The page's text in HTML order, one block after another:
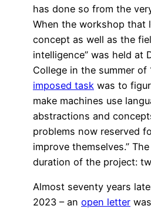
has done so from the
When the workshop that
concept as well as the
intelligence” was held at
College in the summer of
imposed task was to
make machines use
abstractions and
problems now reserved
improve themselves.”
duration of the project:
Almost seventy years
2023 – an open letter